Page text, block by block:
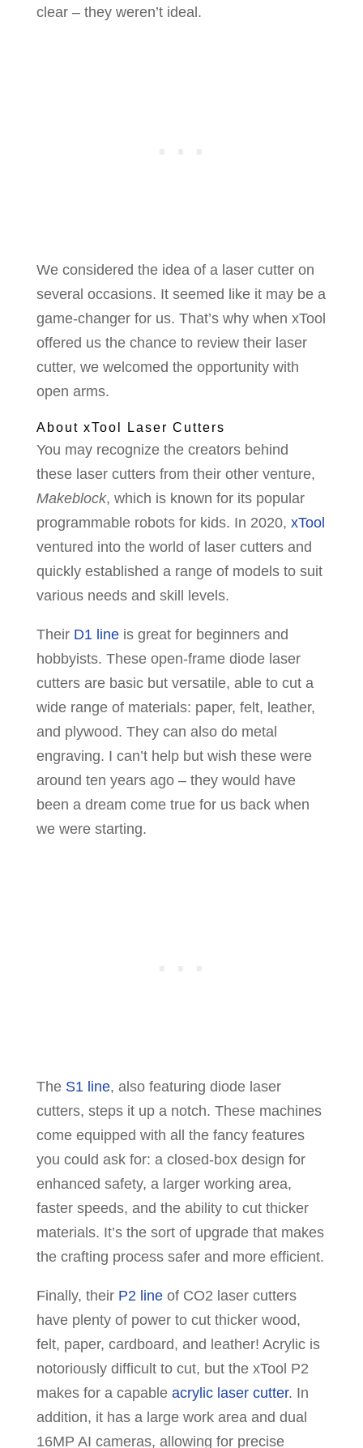
clear – they weren’t ideal.
We considered the idea of a laser cutter on
several occasions. It seemed like it may be a
game-changer for us. That’s why when xTool
offered us the chance to review their laser
cutter, we welcomed the opportunity with
open arms.
About xTool Laser Cutters
You may recognize the creators behind
these laser cutters from their other venture,
Makeblock, which is known for its popular
programmable robots for kids. In 2020, xTool
ventured into the world of laser cutters and
quickly established a range of models to suit
various needs and skill levels.
Their D1 lineis great for beginners and
hobbyists. These open-frame diode laser
cutters are basic but versatile, able to cut a
wide range of materials: paper, felt, leather,
and plywood. They can also do metal
engraving. I can’t help but wish these were
around ten years ago – they would have
been a dream come true for us back when
we were starting.
The S1 line, also featuring diode laser
cutters, steps it up a notch. These machines
come equipped with all the fancy features
you could ask for: a closed-box design for
enhanced safety, a larger working area,
faster speeds, and the ability to cut thicker
materials. It’s the sort of upgrade that makes
the crafting process safer and more efficient.
Finally, their P2 lineof CO2 laser cutters
have plenty of power to cut thicker wood,
felt, paper, cardboard, and leather! Acrylic is
notoriously difficult to cut, but the xTool P2
makes for a capable acrylic laser cutter. In
addition, it has a large work area and dual
16MP AI cameras, allowing for precise